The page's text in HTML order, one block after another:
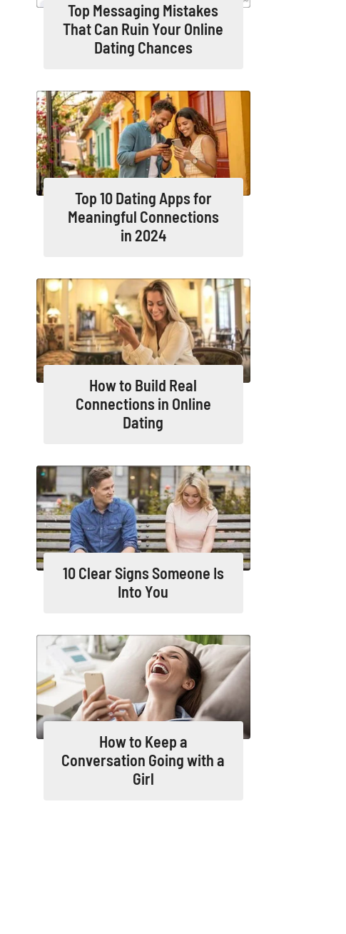
Top Messaging Mistakes
That Can Ruin Your Online
Dating Chances
Top 10 Dating Apps for
Meaningful Connections
in 2024
How to Build Real
Connections in Online
Dating
10 Clear Signs Someone Is
Into You
How to Keep a
Conversation Going with a
Girl